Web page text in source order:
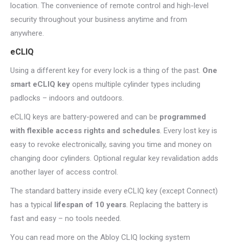
location. The convenience of remote control and high-level
security throughout your business anytime and from
anywhere.
eCLIQ
Using a different key for every lock is a thing of the past. One
smart eCLIQ key opens multiple cylinder types including
padlocks – indoors and outdoors.
eCLIQ keys are battery-powered and can be programmed
with flexible access rights and schedules. Every lost key is
easy to revoke electronically, saving you time and money on
changing door cylinders. Optional regular key revalidation adds
another layer of access control.
The standard battery inside every eCLIQ key (except Connect)
has a typical
lifespan of 10 years. Replacing the battery is
fast and easy – no tools needed.
You can read more on the Abloy CLIQ locking system